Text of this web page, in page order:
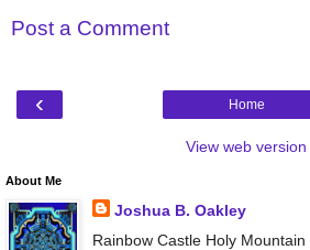
Post a Comment
‹ Home
View web version
About Me
Joshua B. Oakley
Rainbow Castle Holy